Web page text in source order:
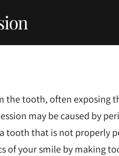
the tooth, often exposing
may be caused by
tooth that is not properly
of your smile by making